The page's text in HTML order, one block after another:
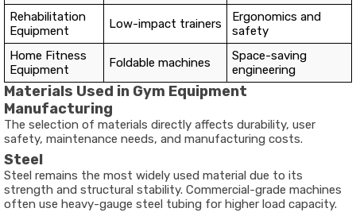
Rehabilitation
Equipment
Low-impact trainers
Ergonomics and
safety
Home Fitness
Equipment
Foldable machines
Space-saving
engineering
Materials Used in Gym Equipment
Manufacturing
The selection of materials directly affects durability, user
safety, maintenance needs, and manufacturing costs.
Steel
Steel remains the most widely used material due to its
strength and structural stability. Commercial-grade machines
often use heavy-gauge steel tubing for higher load capacity.